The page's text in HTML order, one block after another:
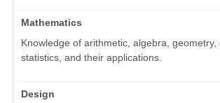
Mathematics
Knowledge of arithmetic, algebra, geometry,
statistics, and their applications.
Design